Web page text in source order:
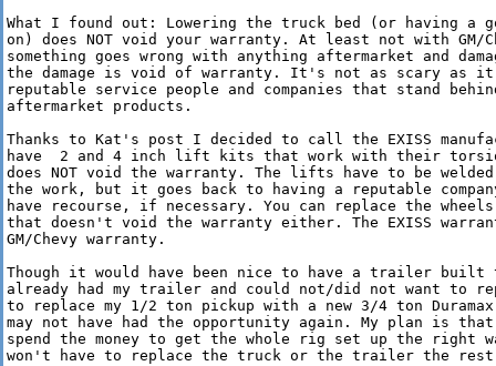
What I found out: Lowering the truck bed (or having a
on) does NOT void your warranty. At least not with
something goes wrong with anything aftermarket and
the damage is void of warranty. It's not as scary as
reputable service people and companies that stand
aftermarket products.
Thanks to Kat's post I decided to call the EXISS
have  2 and 4 inch lift kits that work with their
does NOT void the warranty. The lifts have to be
the work, but it goes back to having a reputable
have recourse, if necessary. You can replace the
that doesn't void the warranty either. The EXISS
GM/Chevy warranty.
Though it would have been nice to have a trailer
already had my trailer and could not/did not want to
to replace my 1/2 ton pickup with a new 3/4 ton
may not have had the opportunity again. My plan is
spend the money to get the whole rig set up the right
won't have to replace the truck or the trailer the